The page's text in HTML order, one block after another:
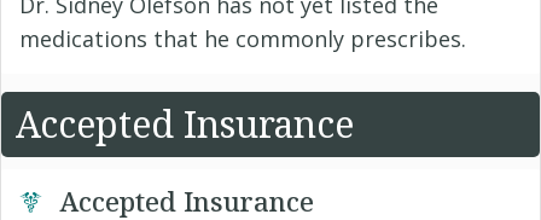
medications that he commonly prescribes.
Accepted Insurance
Accepted Insurance